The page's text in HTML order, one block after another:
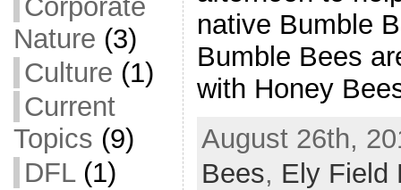
Corporate
Nature (3)
Culture (1)
Current
Topics (9)
DFL(1)
native Bumble
Bumble Bees
with Honey
August 26th,
Bees, Ely Field